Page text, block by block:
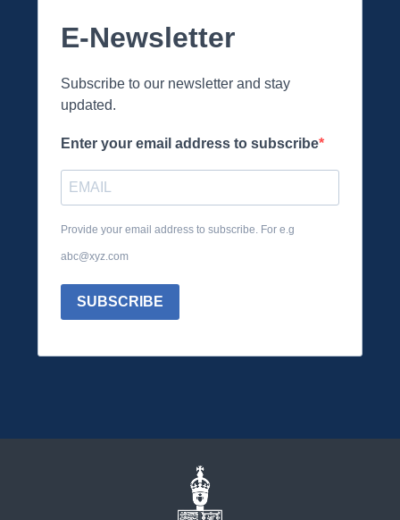
E-Newsletter
Subscribe to our newsletter and stay
updated.
Enter your email address to subscribe
Provide your email address to subscribe. For e.g
abc@xyz.com
SUBSCRIBE